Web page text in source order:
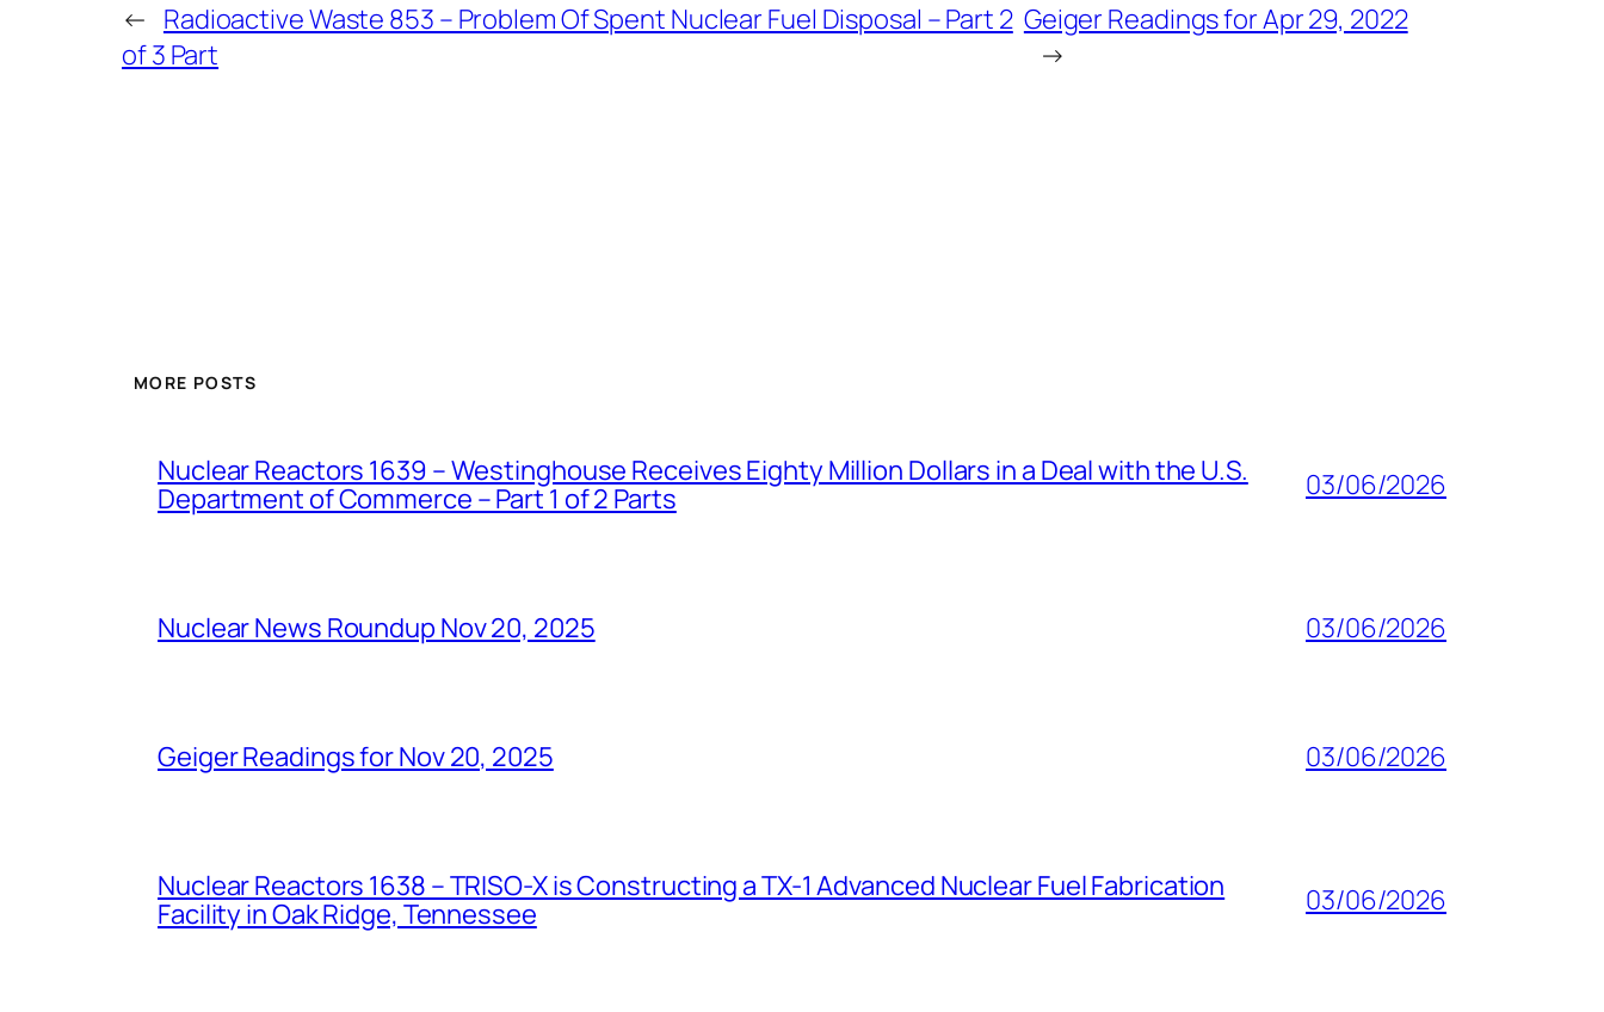
← Radioactive Waste 853 – Problem Of Spent Nuclear Fuel Disposal – Part 2
of 3 Part
Geiger Readings for Apr 29, 2022
→
MORE POSTS
Nuclear Reactors 1639 – Westinghouse Receives Eighty Million Dollars in a Deal with the U.S.
Department of Commerce – Part 1 of 2 Parts
03/06/2026
Nuclear News Roundup Nov 20, 2025 03/06/2026
Geiger Readings for Nov 20, 2025 03/06/2026
Nuclear Reactors 1638 – TRISO-X is Constructing a TX-1 Advanced Nuclear Fuel Fabrication
Facility in Oak Ridge, Tennessee
03/06/2026